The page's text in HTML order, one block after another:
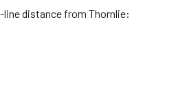
line distance from Thornlie: